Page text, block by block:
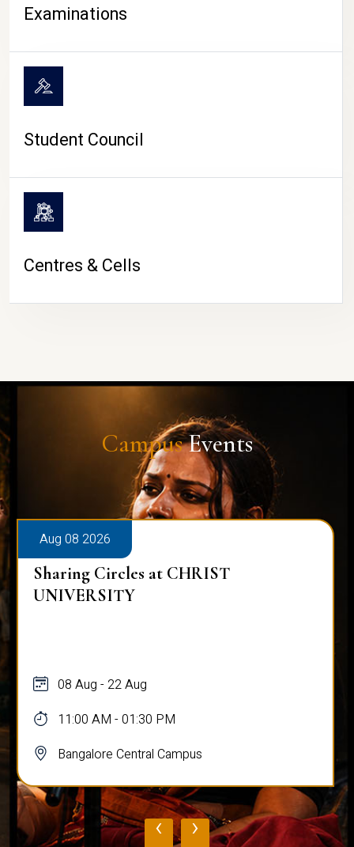
Examinations
Student Council
Centres & Cells
CampusEvents
Aug 08 2026
Sharing Circles at CHRIST
UNIVERSITY
08 Aug - 22 Aug
11:00 AM - 01:30 PM
Bangalore Central Campus
‹ ›